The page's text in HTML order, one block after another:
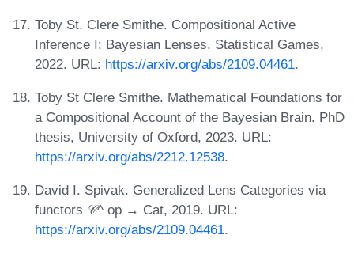
Toby St. Clere Smithe. Compositional Active
Inference I: Bayesian Lenses. Statistical Games,
2022. URL: https://arxiv.org/abs/2109.04461.
Toby St Clere Smithe. Mathematical Foundations for
a Compositional Account of the Bayesian Brain. PhD
thesis, University of Oxford, 2023. URL:
https://arxiv.org/abs/2212.12538.
David I. Spivak. Generalized Lens Categories via
functors 𝒞^ op → Cat, 2019. URL:
https://arxiv.org/abs/2109.04461.